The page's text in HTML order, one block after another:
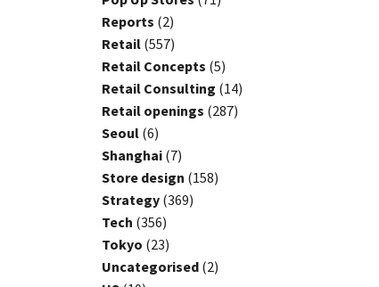
Reports (2)
Retail (557)
Retail Concepts (5)
Retail Consulting (14)
Retail openings (287)
Seoul (6)
Shanghai (7)
Store design (158)
Strategy (369)
Tech (356)
Tokyo (23)
Uncategorised (2)